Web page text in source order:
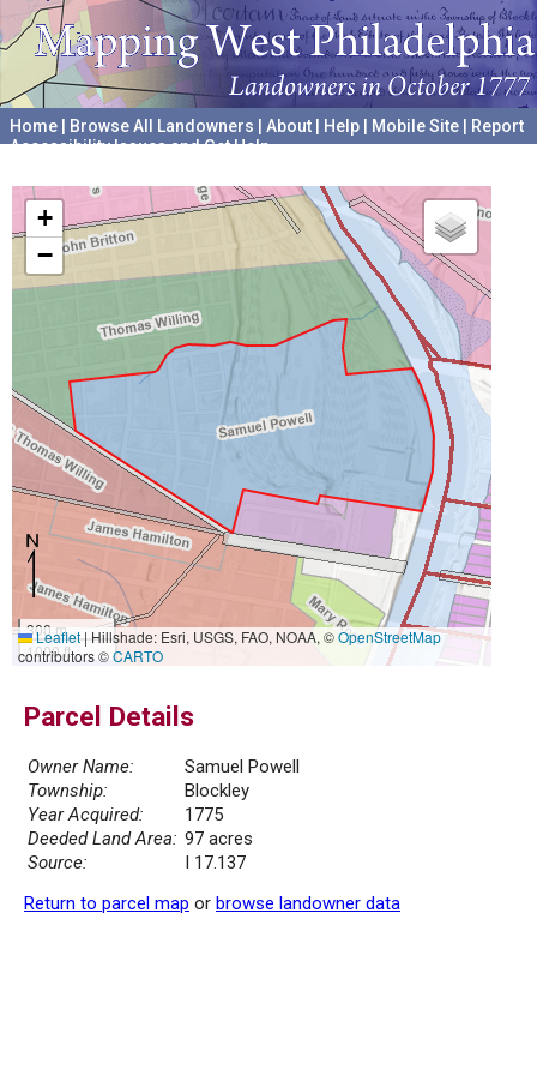
Home Browse All Landowners About Help Mobile Site
Report
Accessibility Issues and Get Help
+
−
300 m
1000 ft
Leaflet|Hillshade: Esri, USGS, FAO, NOAA, ©OpenStreetMap
contributors ©CARTO
Parcel Details
Owner Name:
Samuel Powell
Township:
Blockley
Year Acquired:
1775
Deeded Land Area: 97 acres
Source:
I 17.137
Return to parcel map or browse landowner data